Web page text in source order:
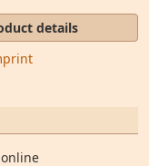
details